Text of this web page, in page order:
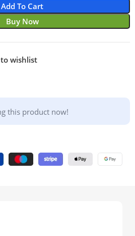
Add To Cart
Buy Now
wishlist
this product now!